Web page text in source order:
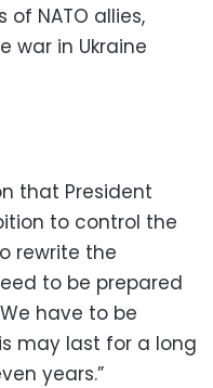
of NATO allies,
war in Ukraine
that President
to control the
rewrite the
to be prepared
have to be
may last for a long
years.”